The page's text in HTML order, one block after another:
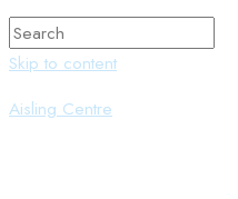
Skip to content
Aisling Centre